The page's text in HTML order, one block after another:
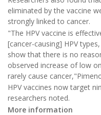
eliminated by the vaccine
strongly linked to cancer.
"The HPV vaccine is
[cancer-causing] HPV
show that there is no
observed increase of low
rarely cause
HPV vaccines now target
researchers noted.
More information